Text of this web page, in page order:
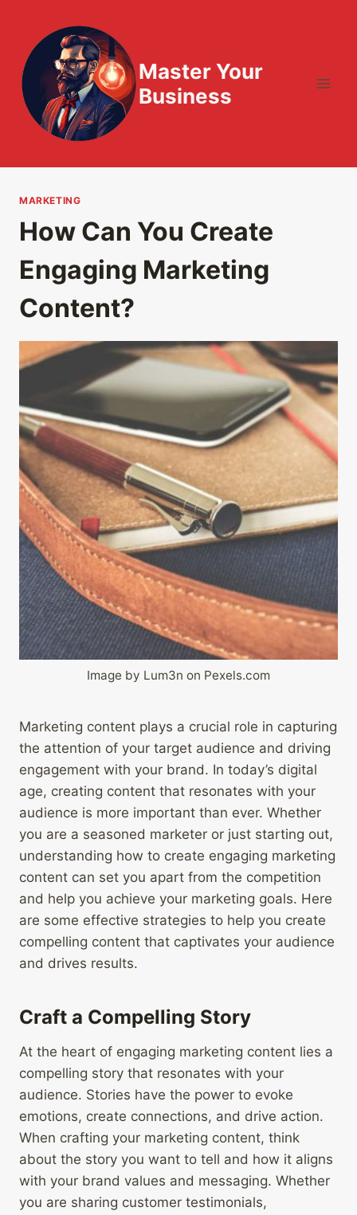
content
Master Your
Business
MARKETING
How Can You Create
Engaging Marketing
Content?
Image by Lum3n on Pexels.com
Marketing content plays a crucial role in capturing
the attention of your target audience and driving
engagement with your brand. In today’s digital
age, creating content that resonates with your
audience is more important than ever. Whether
you are a seasoned marketer or just starting out,
understanding how to create engaging marketing
content can set you apart from the competition
and help you achieve your marketing goals. Here
are some effective strategies to help you create
compelling content that captivates your audience
and drives results.
Craft a Compelling Story
At the heart of engaging marketing content lies a
compelling story that resonates with your
audience. Stories have the power to evoke
emotions, create connections, and drive action.
When crafting your marketing content, think
about the story you want to tell and how it aligns
with your brand values and messaging. Whether
you are sharing customer testimonials,